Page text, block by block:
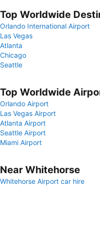
Top Worldwide
Orlando International Airport
Las Vegas
Atlanta
Chicago
Seattle
Top Worldwide
Orlando Airport
Las Vegas Airport
Atlanta Airport
Seattle Airport
Miami Airport
Near Whitehorse
Whitehorse Airport car hire